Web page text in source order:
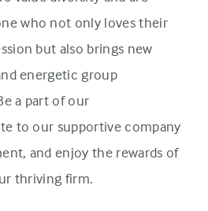
who not only loves their
but also brings new
energetic group
a part of our
to our supportive company
and enjoy the rewards of
thriving firm.